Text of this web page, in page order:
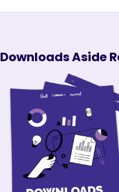
Downloads Aside